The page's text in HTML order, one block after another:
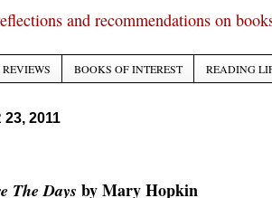
and recommendations on
BOOKS OF INTEREST READING
23, 2011
The Days by Mary Hopkin